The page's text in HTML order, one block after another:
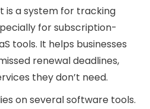
is a system for tracking
for subscription-
tools. It helps businesses
renewal deadlines,
they don’t need.
on several software tools.